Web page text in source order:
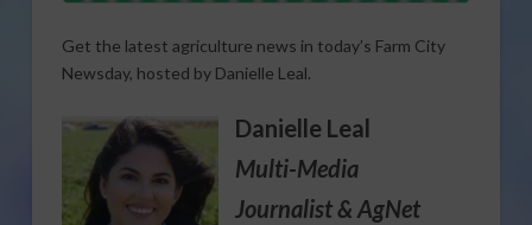
Get the latest agriculture news in today’s Farm City
Newsday, hosted by Danielle Leal.
Danielle Leal
Multi-Media
Journalist& AgNet